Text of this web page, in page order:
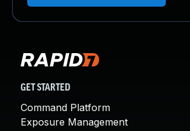
GET STARTED
Command Platform
Exposure Management